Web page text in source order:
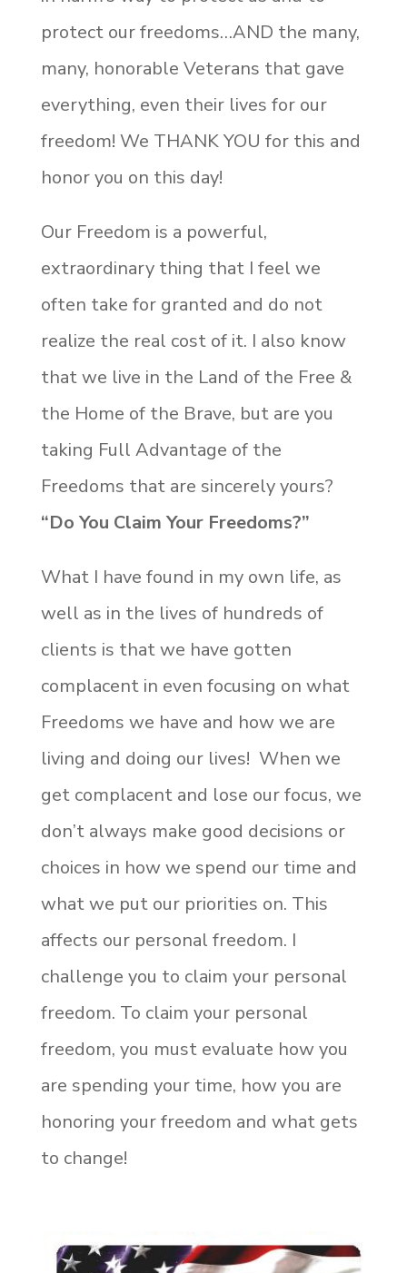
protect our freedoms…AND the many,
many, honorable Veterans that gave
everything, even their lives for our
freedom! We THANK YOU for this and
honor you on this day!
Our Freedom is a powerful,
extraordinary thing that I feel we
often take for granted and do not
realize the real cost of it. I also know
that we live in the Land of the Free &
the Home of the Brave, but are you
taking Full Advantage of the
Freedoms that are sincerely yours?
“Do You Claim Your Freedoms?”
What I have found in my own life, as
well as in the lives of hundreds of
clients is that we have gotten
complacent in even focusing on what
Freedoms we have and how we are
living and doing our lives! When we
get complacent and lose our focus, we
don’t always make good decisions or
choices in how we spend our time and
what we put our priorities on. This
affects our personal freedom. I
challenge you to claim your personal
freedom. To claim your personal
freedom, you must evaluate how you
are spending your time, how you are
honoring your freedom and what gets
to change!